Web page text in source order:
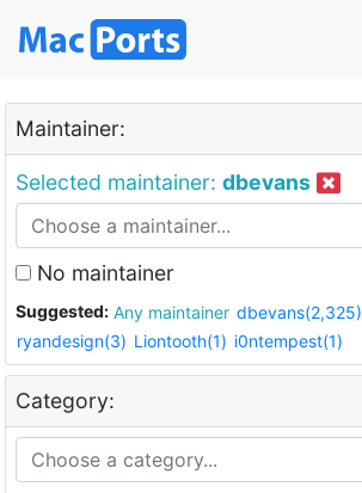
Maintainer:
Selected maintainer: dbevans
No maintainer
Suggested: Any maintainer dbevans(2,325)
ryandesign(3) Liontooth(1) i0ntempest(1)
Category: